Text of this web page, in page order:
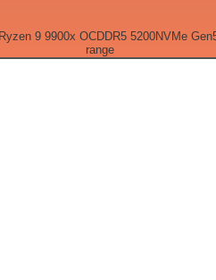
9 9900x OCDDR5 5200NVMe
range